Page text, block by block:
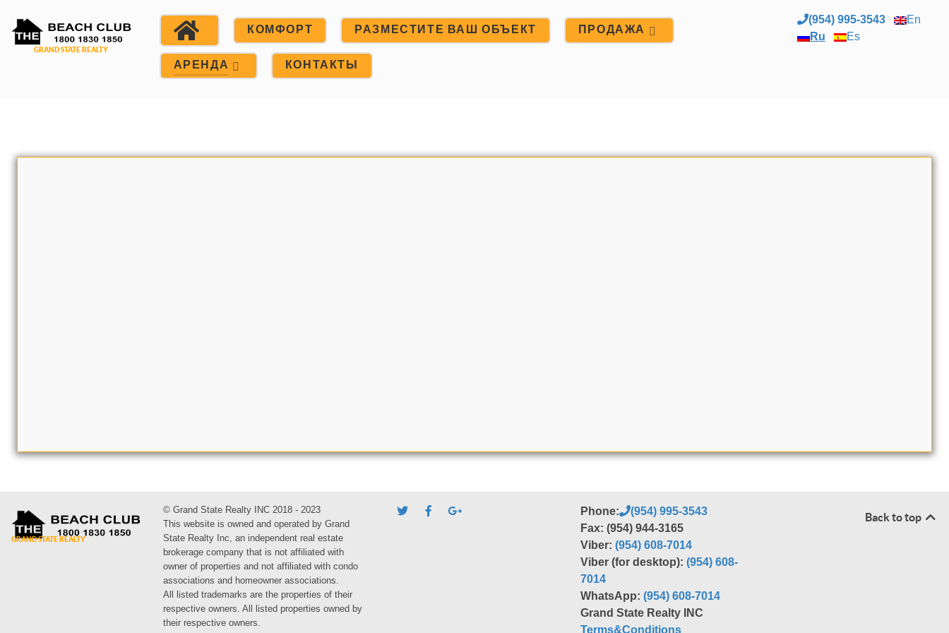
КОМФОРТ РАЗМЕСТИТЕ ВАШ ОБЪЕКТ ПРОДАЖА
АРЕНДА КОНТАКТЫ
(954) 995-3543
En
Ru
Es
© Grand State Realty INC 2018 - 2023
This website is owned and operated by Grand
State Realty Inc, an independent real estate
brokerage company that is not affiliated with
owner of properties and not affiliated with condo
associations and homeowner associations.
All listed trademarks are the properties of their
respective owners. All listed properties owned by
their respective owners.
Phone:
(954) 995-3543
Fax: (954) 944-3165
Viber:(954) 608-7014
Viber (for desktop):(954) 608-
7014
WhatsApp:(954) 608-7014
Grand State Realty INC
Terms&Conditions
Back to top